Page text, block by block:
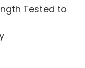
Tested to